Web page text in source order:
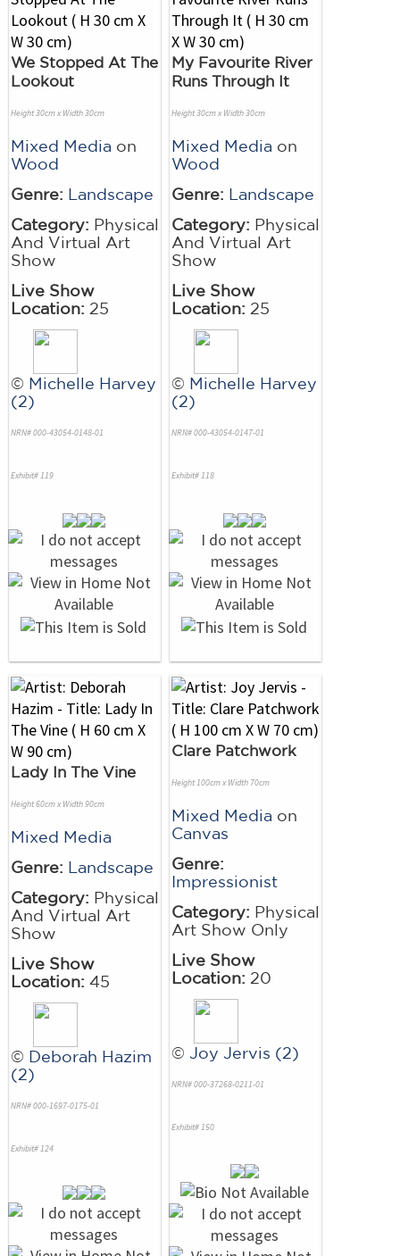
We Stopped At The
Lookout
Height 30cm x Width 30cm
Mixed Media on
Wood
Genre: Landscape
Category: Physical
And Virtual Art
Show
Live Show
Location: 25
© Michelle Harvey
(2)
NRN# 000-43054-0148-01
Exhibit# 119
My Favourite River
Runs Through It
Height 30cm x Width 30cm
Mixed Media on
Wood
Genre: Landscape
Category: Physical
And Virtual Art
Show
Live Show
Location: 25
© Michelle Harvey
(2)
NRN# 000-43054-0147-01
Exhibit# 118
Lady In The Vine
Height 60cm x Width 90cm
Mixed Media
Genre: Landscape
Category: Physical
And Virtual Art
Show
Live Show
Location: 45
© Deborah Hazim
(2)
NRN# 000-1697-0175-01
Exhibit# 124
Clare Patchwork
Height 100cm x Width 70cm
Mixed Media on
Canvas
Genre:
Impressionist
Category: Physical
Art Show Only
Live Show
Location: 20
© Joy Jervis (2)
NRN# 000-37268-0211-01
Exhibit# 150